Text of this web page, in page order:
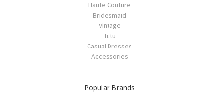
Haute Couture
Bridesmaid
Vintage
Tutu
Casual Dresses
Accessories
Popular Brands